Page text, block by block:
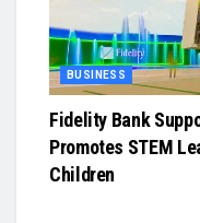
BUSINESS
Fidelity Bank
Promotes STEM
Children